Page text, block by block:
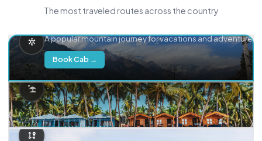
The most traveled routes across the country
A popular mountain journey for vacations and adventure.
Book Cab →